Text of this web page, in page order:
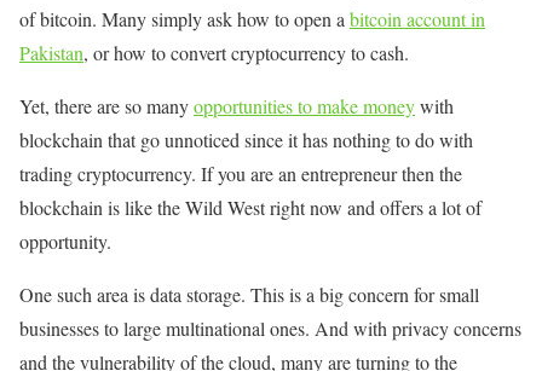
of bitcoin. Many simply ask how to open abitcoin account in
Pakistan, or how to convert cryptocurrency to cash.
Yet, there are so manyopportunities to make moneywith
blockchain that go unnoticed since it has nothing to do with
trading cryptocurrency. If you are an entrepreneur then the
blockchain is like the Wild West right now and offers a lot of
opportunity.
One such area is data storage. This is a big concern for small
businesses to large multinational ones. And with privacy concerns
and the vulnerability of the cloud, many are turning to the